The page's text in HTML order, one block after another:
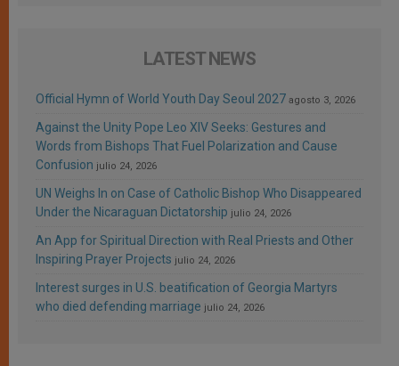
LATEST NEWS
Official Hymn of World Youth Day Seoul 2027 agosto 3, 2026
Against the Unity Pope Leo XIV Seeks: Gestures and
Words from Bishops That Fuel Polarization and Cause
Confusion julio 24, 2026
UN Weighs In on Case of Catholic Bishop Who Disappeared
Under the Nicaraguan Dictatorship julio 24, 2026
An App for Spiritual Direction with Real Priests and Other
Inspiring Prayer Projects julio 24, 2026
Interest surges in U.S. beatification of Georgia Martyrs
who died defending marriage julio 24, 2026